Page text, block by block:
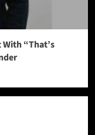
“That’s